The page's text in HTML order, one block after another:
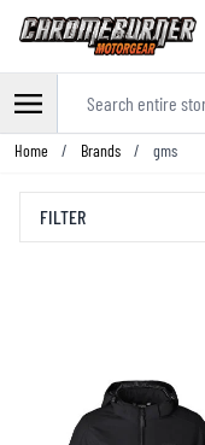
Skip to Content
Home / Brands / gms
FILTER